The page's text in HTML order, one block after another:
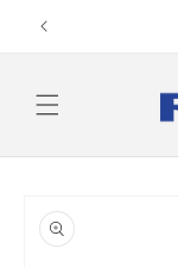
Skip to
content
product
information